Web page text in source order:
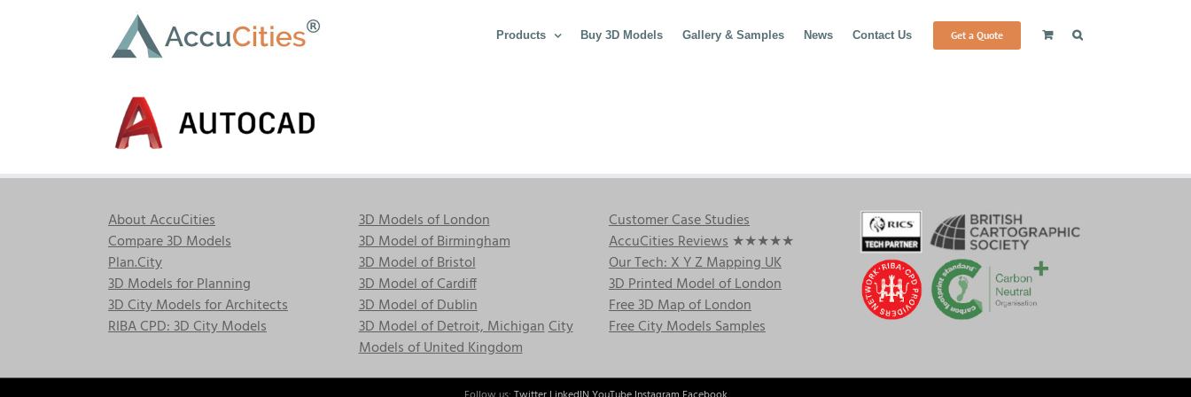
Products Buy 3D Models Gallery & Samples News Contact Us Get a Quote
About AccuCities
Compare 3D Models
Plan.City
3D Models for Planning
3D City Models for Architects
RIBA CPD: 3D City Models
3D Models of London
3D Model of Birmingham
3D Model of Bristol
3D Model of Cardiff
3D Model of Dublin
3D Model of Detroit, MichiganCity
Models of United Kingdom
Customer Case Studies
AccuCities Reviews ★★★★★
Our Tech: X Y Z Mapping UK
3D Printed Model of London
Free 3D Map of London
Free City Models Samples